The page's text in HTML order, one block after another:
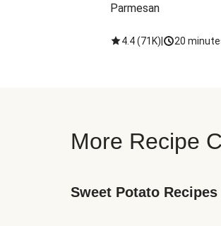
Parmesan
4.4(71K) 20
More Recipe
Sweet Potato Recipes